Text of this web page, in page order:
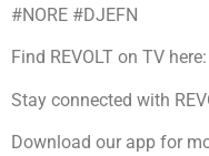
#NORE #DJEFN
Find REVOLT on TV
Stay connected with
Download our app for